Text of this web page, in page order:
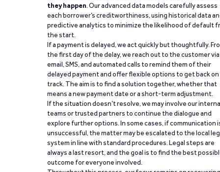
they happen. Our advanced data models carefully assess
each borrower’s creditworthiness, using historical data
predictive analytics to minimize the likelihood of default
the start.
If a payment is delayed, we act quickly but thoughtfully.
the first day of the delay, we reach out to the customer via
email, SMS, and automated calls to remind them of their
delayed payment and offer flexible options to get back on
track. The aim is to find a solution together, whether that
means a new payment date or a short-term adjustment.
If the situation doesn’t resolve, we may involve our
teams or trusted partners to continue the dialogue and
explore further options. In some cases, if communication
unsuccessful, the matter may be escalated to the local
system in line with standard procedures. Legal steps are
always a last resort, and the goal is to find the best
outcome for everyone involved.